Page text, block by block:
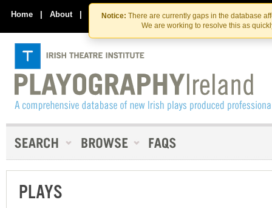
Skip
to
the
content
Skip
to
content
Notice: There are currently gaps in the database
We are working to resolve this as
Home | About | Contact Us
PLAYS